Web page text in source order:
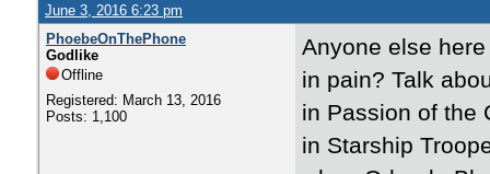
June 3, 2016 6:23 pm
PhoebeOnThePhone
Godlike
Offline
Registered: March 13, 2016
Posts: 1,100
Anyone else
in pain? Talk
in Passion of the
in Starship